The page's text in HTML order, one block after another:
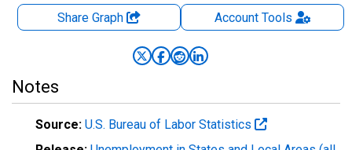
Share Graph AccountTools
Notes
Source: U.S. Bureau of Labor Statistics